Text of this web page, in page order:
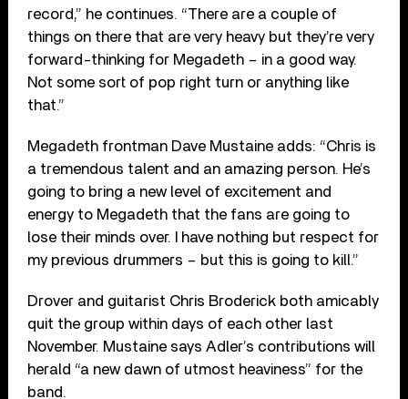
record,” he continues. “There are a couple of
things on there that are very heavy but they’re very
forward-thinking for Megadeth – in a good way.
Not some sort of pop right turn or anything like
that.”
Megadeth frontman Dave Mustaine adds: “Chris is
a tremendous talent and an amazing person. He’s
going to bring a new level of excitement and
energy to Megadeth that the fans are going to
lose their minds over. I have nothing but respect for
my previous drummers – but this is going to kill.”
Drover and guitarist Chris Broderick both amicably
quit the group within days of each other last
November. Mustaine says Adler’s contributions will
herald “a new dawn of utmost heaviness” for the
band.